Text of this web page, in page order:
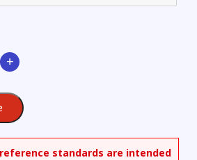
+
standards are intended